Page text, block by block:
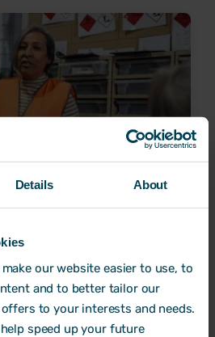
Details About
our website easier to use, to
and to better tailor our
to your interests and needs.
speed up your future
Rebecca Noori